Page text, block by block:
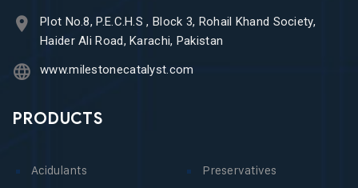
Plot No.8, P.E.C.H.S , Block 3, Rohail Khand Society,
Haider Ali Road, Karachi, Pakistan
www.milestonecatalyst.com
PRODUCTS
Acidulants
Preservatives